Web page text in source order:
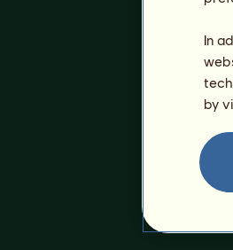
The
In
by